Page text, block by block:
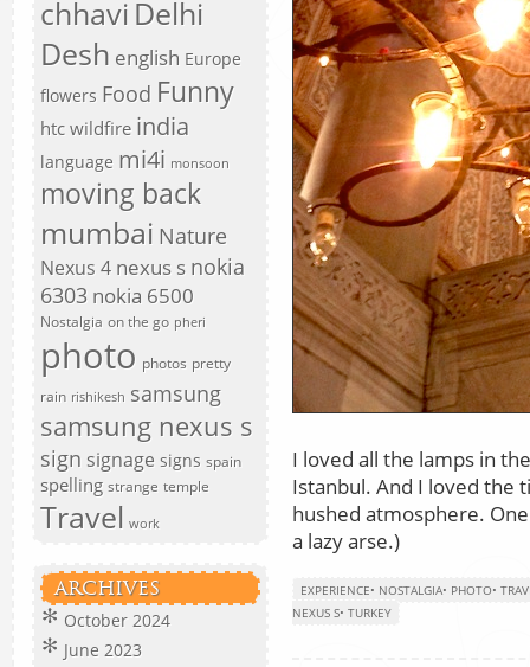
chhavi Delhi
Desh english Europe
flowers Food Funny
htc wildfire india
language mi4i monsoon
moving back
mumbai Nature
Nexus 4 nexus s nokia
6303 nokia 6500
Nostalgia on the go pheri
photo photos pretty
rain rishikesh samsung
samsung nexus s
sign signage signs spain
spelling strange temple
Travel work
ARCHIVES
October 2024
June 2023
I loved all the lamps in
Istanbul. And I loved the
hushed atmosphere.
a lazy arse.)
EXPERIENCE• NOSTALGIA• PHOTO•
NEXUS S• TURKEY